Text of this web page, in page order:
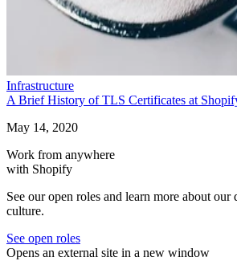
Infrastructure
A Brief History of TLS Certificates at
May 14, 2020
Work from anywhere
with Shopify
See our open roles and learn more about
culture.
See open roles
Opens an external site in a new window